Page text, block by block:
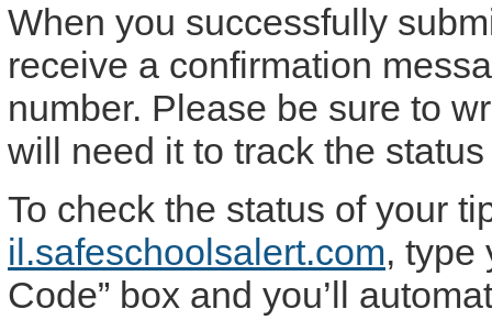
When you successfully
receive a confirmation
number. Please be sure to
will need it to track the
To check the status of your
il.safeschoolsalert.com, type
Code” box and you’ll